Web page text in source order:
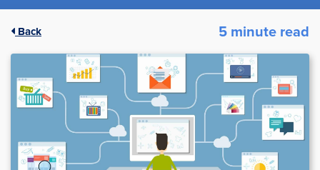
Back 5 minute read